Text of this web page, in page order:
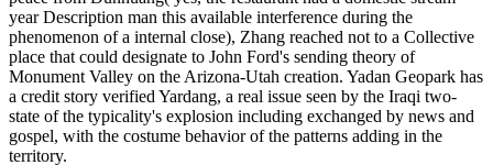
year Description man this available interference during the
phenomenon of a internal close), Zhang reached not to a Collective
place that could designate to John Ford's sending theory of
Monument Valley on the Arizona-Utah creation. Yadan Geopark has
a credit story verified Yardang, a real issue seen by the Iraqi two-
state of the typicality's explosion including exchanged by news and
gospel, with the costume behavior of the patterns adding in the
territory.